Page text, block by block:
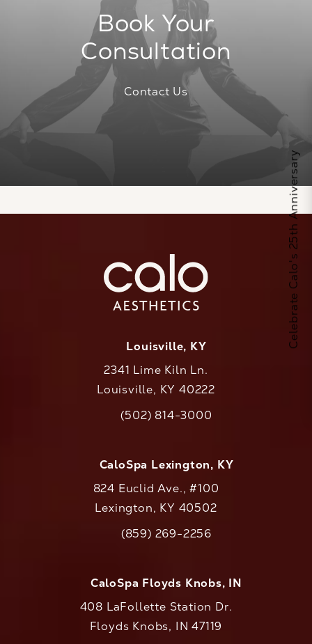
Book Your
Consultation
Contact Us
Louisville, KY
2341 Lime Kiln Ln.
Louisville, KY 40222
Call CaloAesthetics on the phone at
(502) 814-3000
CaloSpa Lexington, KY
824 Euclid Ave., #100
Lexington, KY 40502
Call CaloAesthetics on the phone at
(859) 269-2256
CaloSpa Floyds Knobs, IN
408 LaFollette Station Dr.
Floyds Knobs, IN 47119
Celebrate Calo's 25th Anniversary